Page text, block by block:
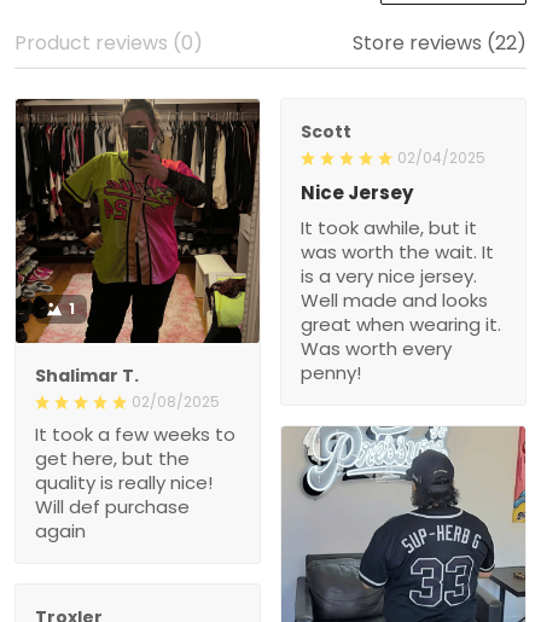
Product reviews (0) Store reviews (22)
1
Shalimar T.
02/08/2025
It took a few weeks to
get here, but the
quality is really nice!
Will def purchase
again
Scott
02/04/2025
Nice Jersey
It took awhile, but it
was worth the wait. It
is a very nice jersey.
Well made and looks
great when wearing it.
Was worth every
penny!
Troxler